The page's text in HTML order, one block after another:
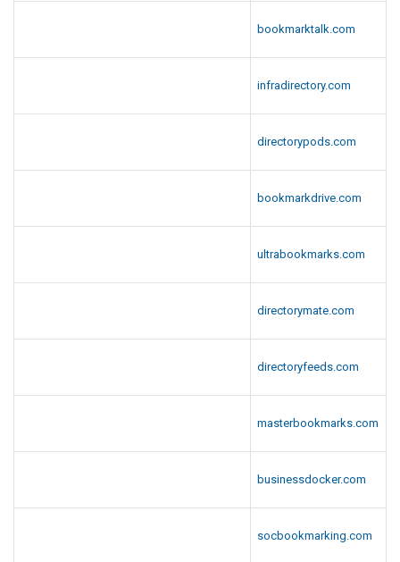
bookmarktalk.com
infradirectory.com
directorypods.com
bookmarkdrive.com
ultrabookmarks.com
directorymate.com
directoryfeeds.com
masterbookmarks.com
businessdocker.com
socbookmarking.com